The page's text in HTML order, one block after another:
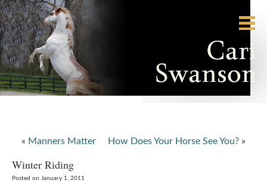
« Manners Matter How Does Your Horse See You? »
Winter Riding
Posted on January 1, 2011